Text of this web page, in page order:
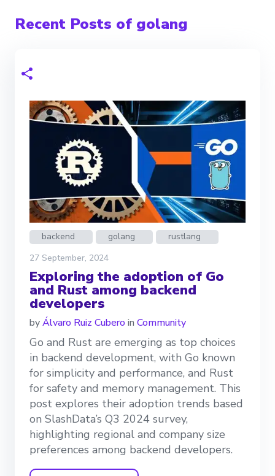
Recent Posts of golang
backend golang
rustlang
27 September, 2024
Exploring the adoption of Go
and Rust among backend
developers
byÁlvaro Ruiz Cubero in Community
Go and Rust are emerging as top choices
in backend development, with Go known
for simplicity and performance, and Rust
for safety and memory management. This
post explores their adoption trends based
on SlashData’s Q3 2024 survey,
highlighting regional and company size
preferences among backend developers.